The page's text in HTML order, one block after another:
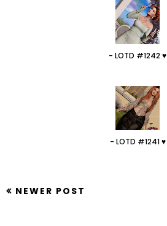
- LOTD #1242 ♥
- LOTD #1241 ♥
NEWER POST